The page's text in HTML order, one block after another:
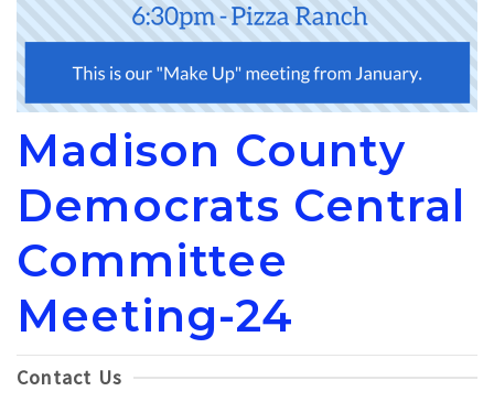
Madison County
Democrats Central
Committee
Meeting-24
Contact Us